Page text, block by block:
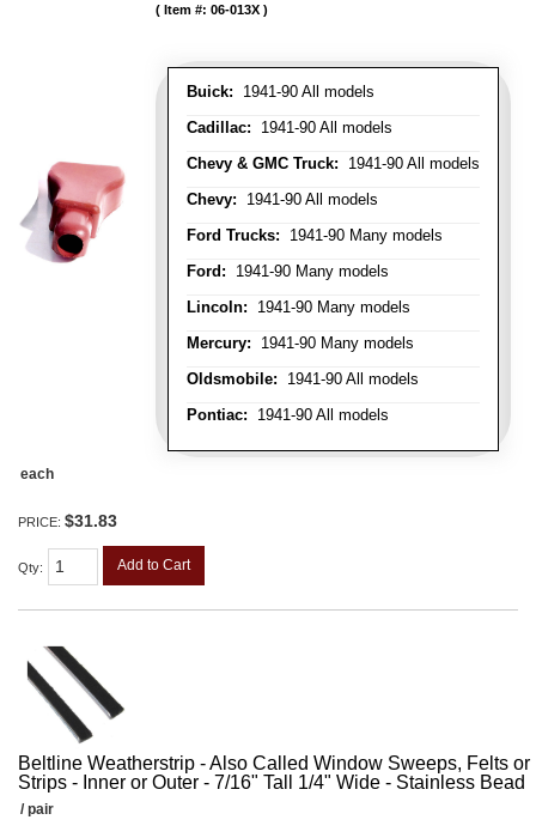
Buick: 1941-90 All models
Cadillac: 1941-90 All models
Chevy & GMC Truck: 1941-90 All models
Chevy: 1941-90 All models
Ford Trucks: 1941-90 Many models
Ford: 1941-90 Many models
Lincoln: 1941-90 Many models
Mercury: 1941-90 Many models
Oldsmobile: 1941-90 All models
Pontiac: 1941-90 All models
Item #: 06-013X
each
PRICE: $31.83
Qty: Add to Cart
Beltline Weatherstrip - Also Called Window Sweeps, Felts
Strips - Inner or Outer - 7/16" Tall 1/4" Wide - Stainless Bead
/ pair